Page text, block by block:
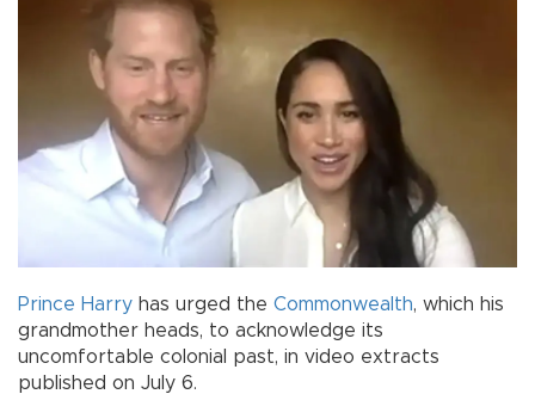
Prince Harry has urged the Commonwealth, which his
grandmother heads, to acknowledge its
uncomfortable colonial past, in video extracts
published on July 6.